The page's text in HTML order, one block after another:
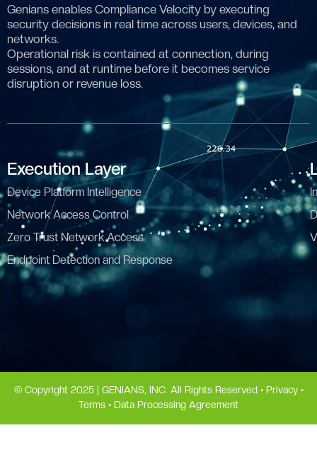
Genians enables Compliance Velocity by executing
security decisions in real time across users, devices, and
networks.
Operational risk is contained at connection, during
sessions, and at runtime before it becomes service
disruption or revenue loss.
Execution Layer
Device Platform Intelligence
Network Access Control
Zero Trust Network Access
Endpoint Detection and Response
© Copyright 2025 | GENIANS, INC. All Rights Reserved • Privacy•
Terms • Data Processing Agreement